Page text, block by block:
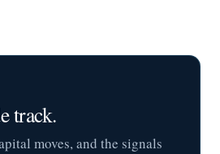
track.
moves, and the signals